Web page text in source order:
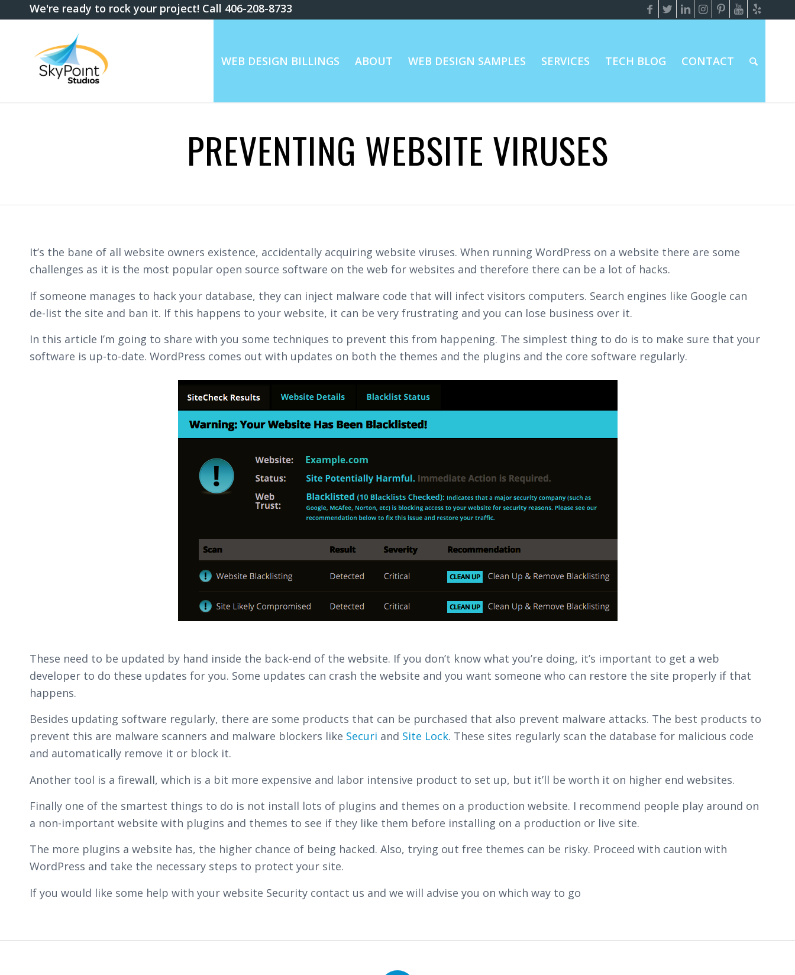
We're ready to rock your project! Call 406-208-8733
WEB DESIGN BILLINGS ABOUT WEB DESIGN SAMPLES SERVICES TECH BLOG CONTACT
PREVENTING WEBSITE VIRUSES
It’s the bane of all website owners existence, accidentally acquiring website viruses. When running WordPress on a website there are some
challenges as it is the most popular open source software on the web for websites and therefore there can be a lot of hacks.
If someone manages to hack your database, they can inject malware code that will infect visitors computers. Search engines like Google can
de-list the site and ban it. If this happens to your website, it can be very frustrating and you can lose business over it.
In this article I’m going to share with you some techniques to prevent this from happening. The simplest thing to do is to make sure that your
software is up-to-date. WordPress comes out with updates on both the themes and the plugins and the core software regularly.
These need to be updated by hand inside the back-end of the website. If you don’t know what you’re doing, it’s important to get a web
developer to do these updates for you. Some updates can crash the website and you want someone who can restore the site properly if that
happens.
Besides updating software regularly, there are some products that can be purchased that also prevent malware attacks. The best products to
prevent this are malware scanners and malware blockers like Securi and Site Lock. These sites regularly scan the database for malicious code
and automatically remove it or block it.
Another tool is a firewall, which is a bit more expensive and labor intensive product to set up, but it’ll be worth it on higher end websites.
Finally one of the smartest things to do is not install lots of plugins and themes on a production website. I recommend people play around on
a non-important website with plugins and themes to see if they like them before installing on a production or live site.
The more plugins a website has, the higher chance of being hacked. Also, trying out free themes can be risky. Proceed with caution with
WordPress and take the necessary steps to protect your site.
If you would like some help with your website Security contact us and we will advise you on which way to go